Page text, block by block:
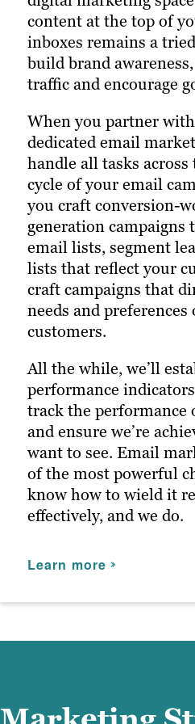
content at the top of
inboxes remains a
build brand
traffic and encourage
When you partner
dedicated email
handle all tasks
cycle of your email
you craft conversion-
generation
email lists, segment
lists that reflect your
craft campaigns that
needs and
customers.
All the while, we’ll
performance
track the performance
and ensure we’re
want to see. Email
of the most powerful
know how to wield it
effectively, and we do.
Learn more
when they want to
Facebook, X and
Main Street.
That’s precisely why
service social media
Our social strategists
combination of
media expertise and
practices to optimize
across all relevant
build the most
content.
Our persona-based
media marketing
maximizing customer
driving the right traffic
Learn more
Paid channels earn
for your campaigns,
the right keywords
for more website
conversions.
Paid ads also return
information regarding
of your campaigns.
use this information
strategies and deliver
in future campaigns.
Learn more